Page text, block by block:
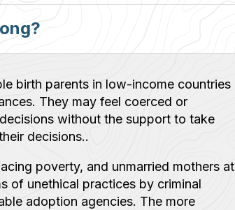
birth parents in low-income countries
They may feel coerced or
without the support to take
decisions..
poverty, and unmarried mothers at
of unethical practices by criminal
adoption agencies. The more